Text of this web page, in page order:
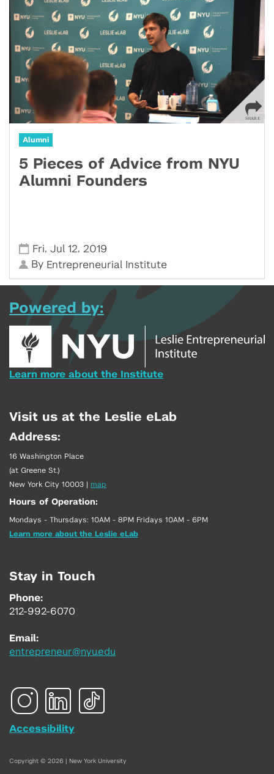
Alumni
5 Pieces of Advice from NYU
Alumni Founders
Fri,Jul 12, 2019
By Entrepreneurial Institute
Powered by:
Learn more about the Institute
Visit us at the Leslie eLab
Address:
16 Washington Place
(at Greene St.)
New York City 10003
map
Hours of Operation:
Mondays - Thursdays: 10AM - 8PM Fridays 10AM - 6PM
Learn more about the Leslie eLab
Stay in Touch
Phone:
212-992-6070
Email:
entrepreneur@nyu.edu
Accessibility
Copyright © 2026 | New York University